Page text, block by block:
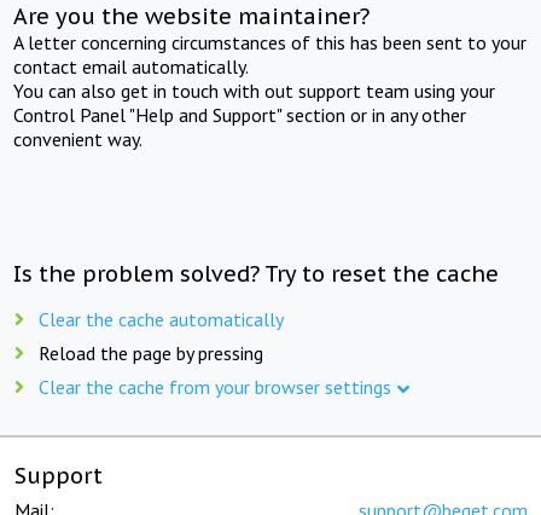
Are you the website maintainer?
A letter concerning circumstances of this has been sent to your
contact email automatically.
You can also get in touch with out support team using your
Control Panel "Help and Support" section or in any other
convenient way.
Is the problem solved? Try to reset the cache
Clear the cache automatically
Reload the page by pressing
Clear the cache from your browser settings
Support
Mail: support@beget.com